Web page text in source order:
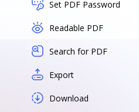
Set PDF Password
Readable PDF
Search for PDF
Export
Download